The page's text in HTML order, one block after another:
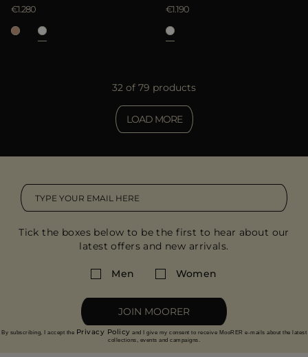
€1.280 €1.190
32 of 79 products
LOAD MORE
Tick the boxes below to be the first to hear about our
latest offers and new arrivals.
Men Women
JOIN MOORER
By subscribing, I accept the Privacy Policy and I give my consent to receive MooRER e-mails about the latest
collections, events and campaigns.